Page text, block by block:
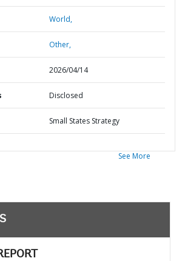
World,
Other,
2026/04/14
Disclosed
Small States Strategy
See More